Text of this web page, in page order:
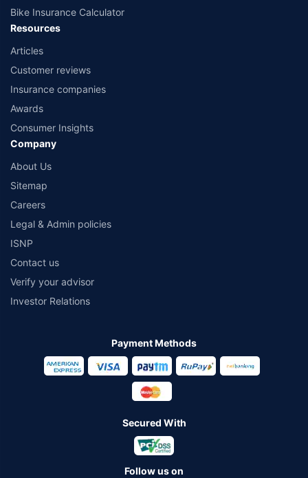
Bike Insurance Calculator
Resources
Articles
Customer reviews
Insurance companies
Awards
Consumer Insights
Company
About Us
Sitemap
Careers
Legal & Admin policies
ISNP
Contact us
Verify your advisor
Investor Relations
Payment Methods
Secured With
Follow us on